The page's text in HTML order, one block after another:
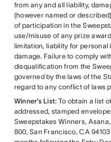
from any and all liability,
(however named or
of participation in the
use/misuse of any prize
limitation, liability for personal
damage. Failure to comply
disqualification from the
governed by the laws of the
regard to any conflict of laws
Winner’s List: To obtain a list
addressed, stamped envelope
Sweepstakes Winners,
800, San Francisco, CA